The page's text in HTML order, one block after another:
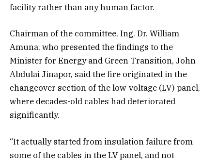
facility rather than any human factor.
Chairman of the committee, Ing. Dr. William
Amuna, who presented the findings to the
Minister for Energy and Green Transition, John
Abdulai Jinapor, said the fire originated in the
changeover section of the low-voltage (LV) panel,
where decades-old cables had deteriorated
significantly.
“It actually started from insulation failure from
some of the cables in the LV panel, and not